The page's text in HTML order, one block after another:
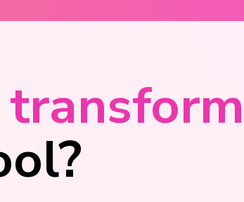
transform